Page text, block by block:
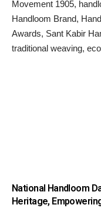
National Handloom
Heritage,